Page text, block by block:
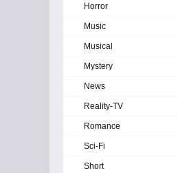
Horror
Music
Musical
Mystery
News
Reality-TV
Romance
Sci-Fi
Short